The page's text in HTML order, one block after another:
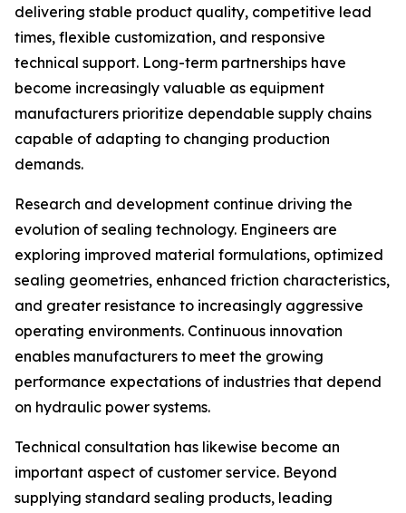
delivering stable product quality, competitive lead
times, flexible customization, and responsive
technical support. Long-term partnerships have
become increasingly valuable as equipment
manufacturers prioritize dependable supply chains
capable of adapting to changing production
demands.
Research and development continue driving the
evolution of sealing technology. Engineers are
exploring improved material formulations, optimized
sealing geometries, enhanced friction characteristics,
and greater resistance to increasingly aggressive
operating environments. Continuous innovation
enables manufacturers to meet the growing
performance expectations of industries that depend
on hydraulic power systems.
Technical consultation has likewise become an
important aspect of customer service. Beyond
supplying standard sealing products, leading